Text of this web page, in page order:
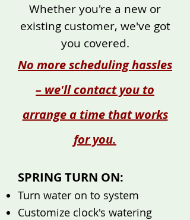
Whether you're a new or
existing customer, we've got
you covered.
No more scheduling hassles
– we'll contact you to
arrange a time that works
for you.
SPRING TURN ON:
Turn water on to system
Customize clock's watering